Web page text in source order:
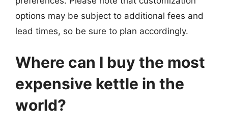
options may be subject to additional fees and
lead times, so be sure to plan accordingly.
Where can I buy the most
expensive kettle in the
world?